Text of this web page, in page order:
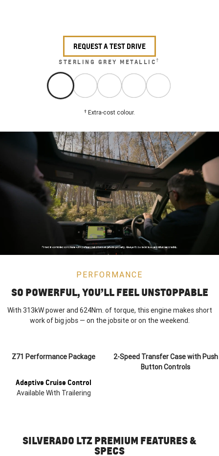
REQUEST A TEST DRIVE
STERLING GREY METALLIC†
† Extra-cost colour.
PERFORMANCE
SO POWERFUL, YOU’LL FEEL UNSTOPPABLE
With 313kW power and 624Nm. of torque, this engine makes short
work of big jobs — on the jobsite or on the weekend.
Z71 Performance Package
2-Speed Transfer Case with Push
Button Controls
Adaptive Cruise Control
Available With Trailering
SILVERADO LTZ PREMIUM FEATURES &
SPECS